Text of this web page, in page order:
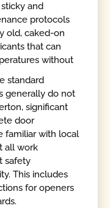
and
protocols
old, caked-on
that can
without
standard
generally do not
significant
door
familiar with local
all work
safety
This includes
for openers